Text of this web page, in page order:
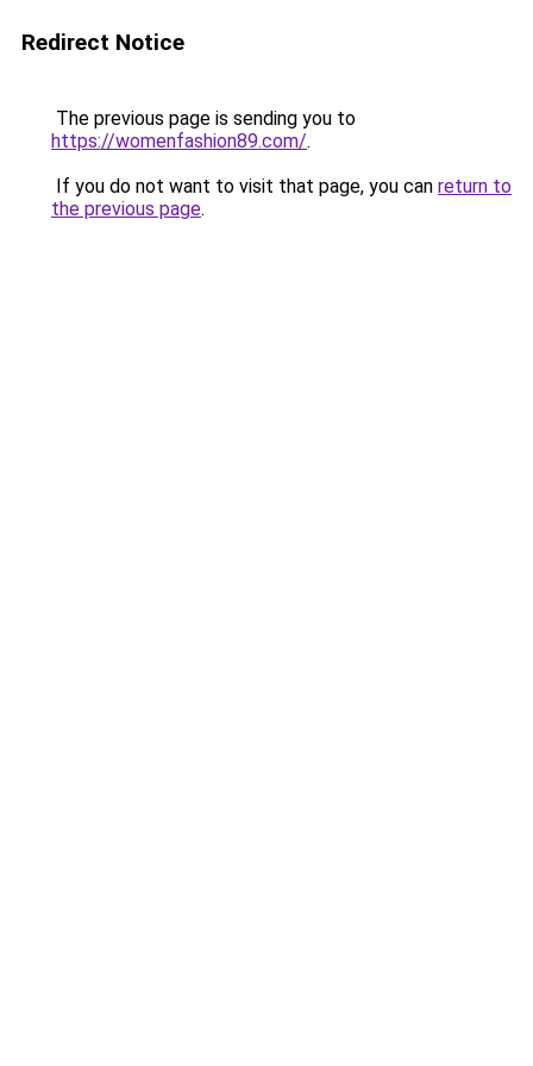
Redirect Notice
The previous page is sending you to
https://womenfashion89.com/.
If you do not want to visit that page, you can return to
the previous page.